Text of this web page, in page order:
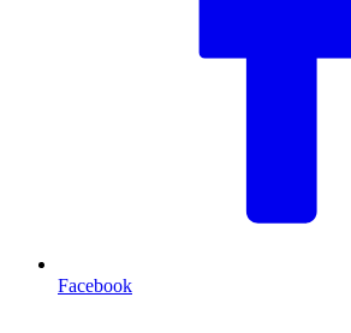
Facebook